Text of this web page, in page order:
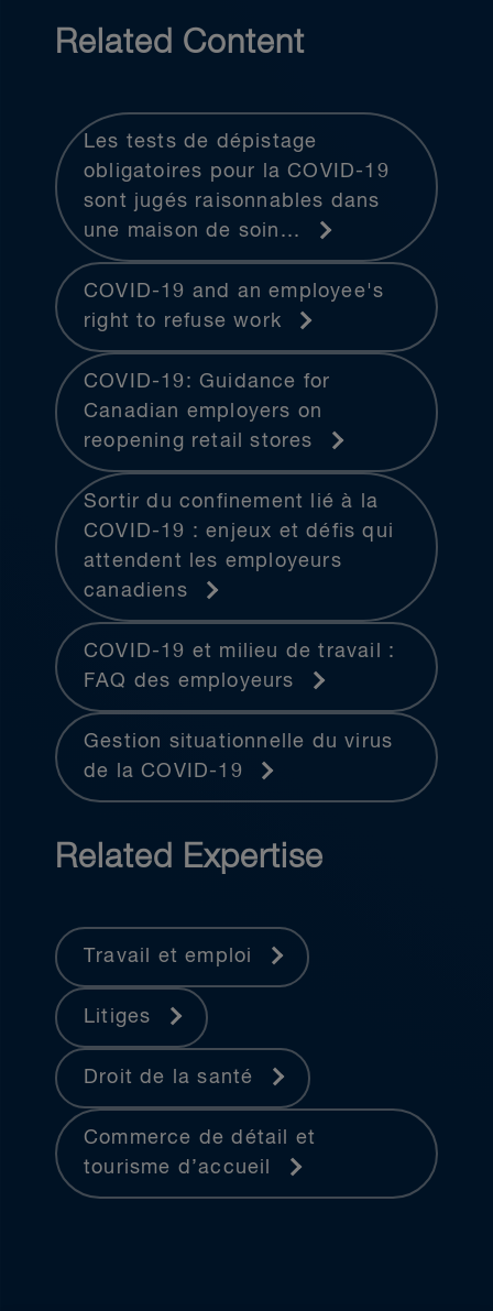
Related Content
Les tests de dépistage
obligatoires pour la COVID-19
sont jugés raisonnables dans
une maison de soin...
COVID-19 and an employee's
right to refuse work
COVID-19: Guidance for
Canadian employers on
reopening retail stores
Sortir du confinement lié à la
COVID-19 : enjeux et défis qui
attendent les employeurs
canadiens
COVID-19 et milieu de travail :
FAQ des employeurs
Gestion situationnelle du virus
de la COVID-19
Related Expertise
Travail et emploi
Litiges
Droit de la santé
Commerce de détail et
tourisme d’accueil